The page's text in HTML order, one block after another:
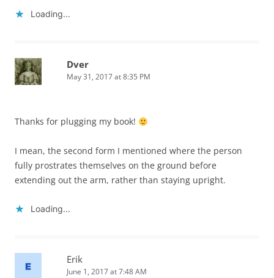
Loading...
Dver
May 31, 2017 at 8:35 PM
Thanks for plugging my book!
I mean, the second form I mentioned where the person
fully prostrates themselves on the ground before
extending out the arm, rather than staying upright.
Loading...
Erik
June 1, 2017 at 7:48 AM